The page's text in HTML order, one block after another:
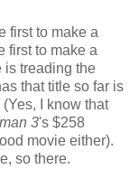
first to make a
first to make a
is treading the
that title so far is
(Yes, I know that
3's $258
movie either).
so there.